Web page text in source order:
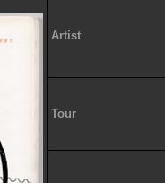
Artist
Tour